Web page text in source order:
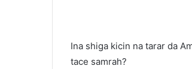
Ina shiga kicin na tarar da
tace samrah?